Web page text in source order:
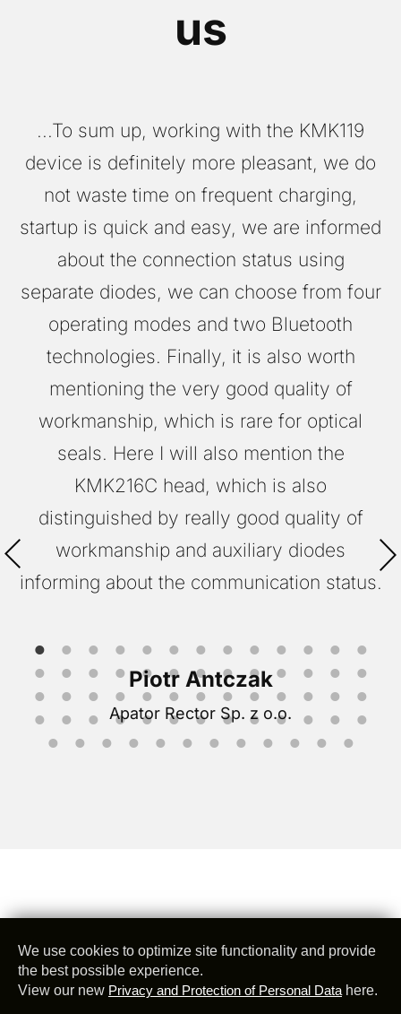
We use cookies to optimize site functionality and provide
the best possible experience.
View our new Privacy and Protection of Personal Data here.
us
...To sum up, working with the KMK119
device is definitely more pleasant, we do
not waste time on frequent charging,
startup is quick and easy, we are informed
about the connection status using
separate diodes, we can choose from four
operating modes and two Bluetooth
technologies. Finally, it is also worth
mentioning the very good quality of
workmanship, which is rare for optical
seals. Here I will also mention the
KMK216C head, which is also
distinguished by really good quality of
workmanship and auxiliary diodes
informing about the communication status.
Piotr Antczak
Apator Rector Sp. z o.o.